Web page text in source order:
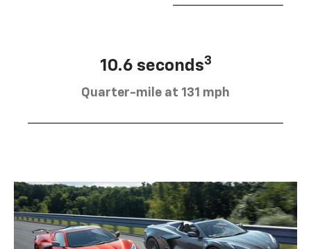
10.6 seconds3
Quarter-mile at 131 mph